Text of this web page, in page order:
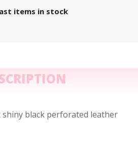
items in stock
black perforated leather